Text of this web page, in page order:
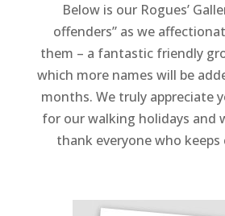
Below is our Rogues’
offenders” as we
them – a fantastic friendly
which more names will be
months. We truly appreciate
for our walking holidays and
thank everyone who keeps